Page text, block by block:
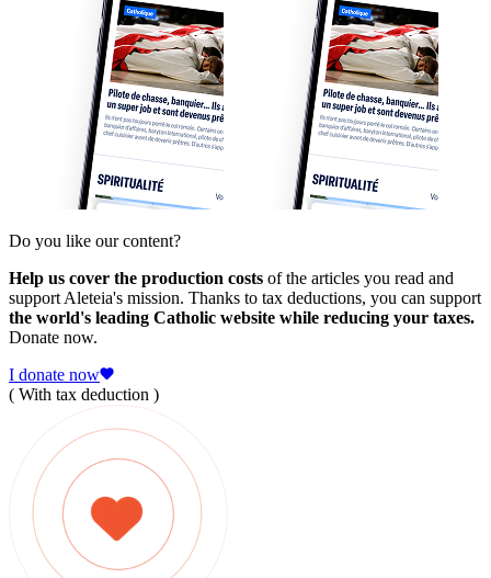
Do you like our content?
Help us cover the production costs of the articles you read and
support Aleteia's mission. Thanks to tax deductions, you can support
the world's leading Catholic website while reducing your taxes.
Donate now.
I donate now
( With tax deduction )